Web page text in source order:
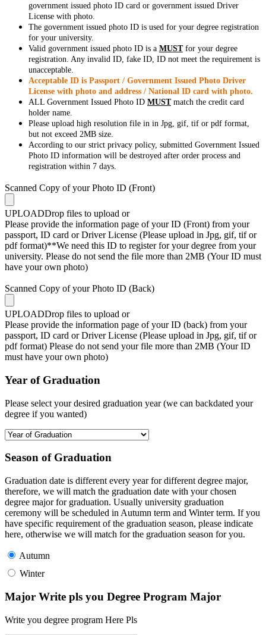
government issued photo ID card or government issued Driver
License with photo.
The government issued photo ID is used for your degree registration
for your university.
Valid government issued photo ID is a MUSTfor your degree
registration. Any invalid ID, fake ID, ID not meet the requirement is
unacceptable.
Acceptable ID is Passport / Government Issued Photo Driver
License with photo and address / National ID card with photo.
ALL Government Issued Photo ID MUSTmatch the credit card
holder name.
Please upload high resolution file in in Jpg, gif, tif or pdf format,
but not exceed 2MB size.
According to our strict privacy policy, submitted Government Issued
Photo ID information will be destroyed after order process and
registration within 7 days.
Scanned Copy of your Photo ID (Front)
Drop files to upload or
UPLOAD
Please provide the information page of your ID (Front) from your
passport, ID card or Driver License (Please upload in Jpg, gif, tif or
pdf format)**We need this ID to register for your degree from your
university. Please do not send the file more than 2MB (Your ID must
have your own photo)
Scanned Copy of your Photo ID (Back)
Drop files to upload or
UPLOAD
Please provide the information page of your ID (back) from your
passport, ID card or Driver License (Please upload in Jpg, gif, tif or
pdf format) Please do not send your file more than 2MB (Your ID
must have your own photo)
Year of Graduation
Please select your desired graduation year (we can backdated your
degree if you wanted)
Season of Graduation
Graduation date is different every year for different degree major,
therefore, we will match the graduation date with your chosen
degree major for graduation. Usually university graduation
ceremony will be scheduled in Autumn term and Winter term. If you
have specific requirement of the graduation season, please indicate
here, otherwise we will match for the graduation season for you.
Autumn
Winter
Major Write pls you Degree Program Major
Write you degree program Here Pls